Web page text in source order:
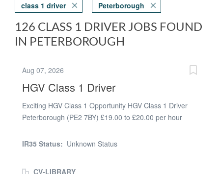
class 1 driver Peterborough
126 CLASS 1 DRIVER JOBS FOUND
IN PETERBOROUGH
Aug 07, 2026
HGV Class 1 Driver
Exciting HGV Class 1 Opportunity HGV Class 1 Driver
Peterborough (PE2 7BY) £19.00 to £20.00 per hour
6am 8 to 11 hours per shift Work any 5 days from 7 per
IR35 Status: Unknown Status
CV-LIBRARY